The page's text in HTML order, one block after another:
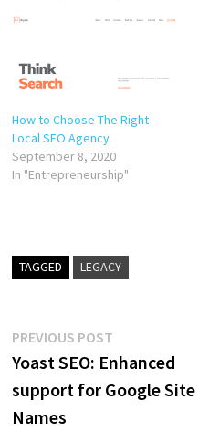
How to Choose The Right
Local SEO Agency
September 8, 2020
In "Entrepreneurship"
TAGGED LEGACY
Post
navigation
PREVIOUS POSTPrevious
post:
Yoast SEO: Enhanced
support for Google Site
Names